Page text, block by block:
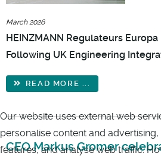
March 2026
HEINZMANN Regulateurs
Following UK Engineering
READ MORE ...
CEO Markus Gromer
Our website uses external web
personalise content and
features, and analyse web traffic.